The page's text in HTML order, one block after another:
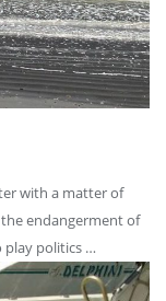
with a matter of
endangerment of
play politics …